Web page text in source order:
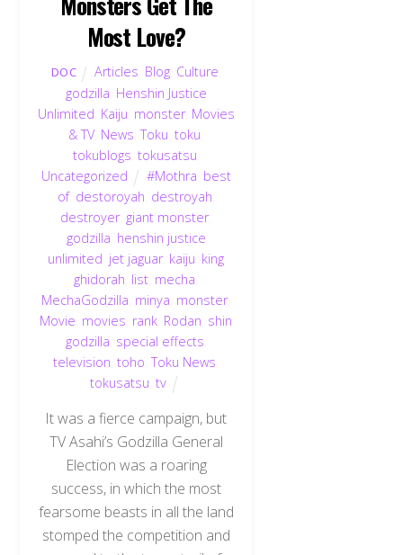
Most Love?
DOC Articles Blog Culture
godzilla Henshin Justice
Unlimited Kaiju monster, Movies
& TV, News ,Toku ,toku
tokublogs tokusatsu
Uncategorized
#Mothra best
of, destoroyah destroyah
destroyer, giant monster,
godzilla henshin justice
unlimited jet jaguar, kaiju king
ghidorah list mecha
MechaGodzilla minya monster,
Movie movies rank Rodan shin
godzilla special effects
television ,toho ,Toku News
tokusatsu ,tv
It was a fierce campaign, but
TV Asahi’s Godzilla General
Election was a roaring
success, in which the most
fearsome beasts in all the land
stomped the competition and